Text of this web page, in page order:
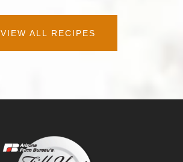
VIEW ALL RECIPES